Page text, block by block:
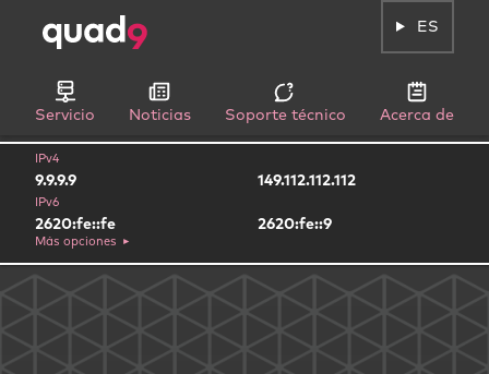
Servicio Noticias Soporte técnico Acerca de
ES
IPv4
9.9.9.9 149.112.112.112
IPv6
2620:fe::fe 2620:fe::9
Más opciones